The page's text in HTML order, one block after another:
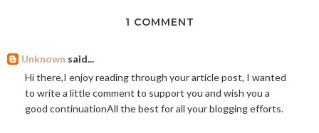
1 COMMENT
Unknown said...
Hi there,I enjoy reading through your article post, I wanted
to write a little comment to support you and wish you a
good continuationAll the best for all your blogging efforts.